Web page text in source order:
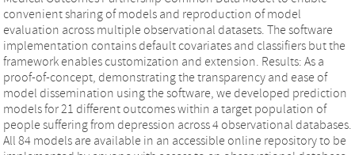
convenient sharing of models and reproduction of model
evaluation across multiple observational datasets. The software
implementation contains default covariates and classifiers but the
framework enables customization and extension. Results: As a
proof-of-concept, demonstrating the transparency and ease of
model dissemination using the software, we developed prediction
models for 21 different outcomes within a target population of
people suffering from depression across 4 observational databases.
All 84 models are available in an accessible online repository to be